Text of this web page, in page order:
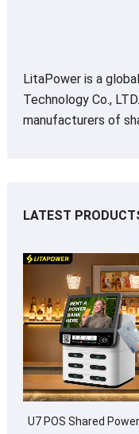
LitaPower is a
Technology Co.,
manufacturers of
LATEST
U7 POS Shared